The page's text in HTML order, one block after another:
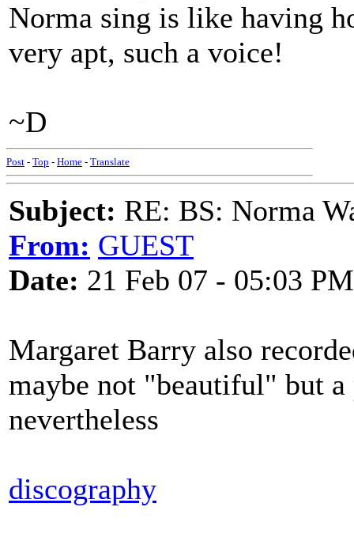
Norma sing is like having
very apt, such a voice!
~D
Post - Top - Home - Translate
Subject: RE: BS: Norma
From: GUEST
Date: 21 Feb 07 - 05:03 PM
Margaret Barry also
maybe not "beautiful" but
nevertheless
discography